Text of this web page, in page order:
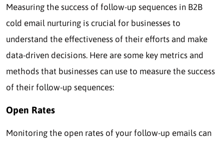
Measuring the success of follow-up sequences in B2B
cold email nurturing is crucial for businesses to
understand the effectiveness of their efforts and make
data-driven decisions. Here are some key metrics and
methods that businesses can use to measure the success
of their follow-up sequences:
Open Rates
Monitoring the open rates of your follow-up emails can